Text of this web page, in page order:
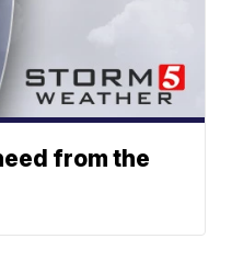
from the